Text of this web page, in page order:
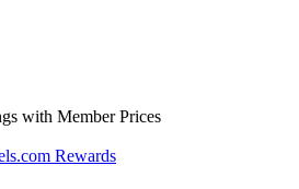
with Member Prices
Rewards